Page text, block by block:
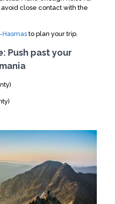
close contact with the
to plan your trip.
Push past your